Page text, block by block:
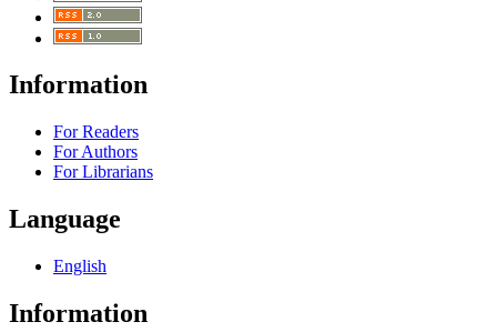
Information
For Readers
For Authors
For Librarians
Language
English
Information